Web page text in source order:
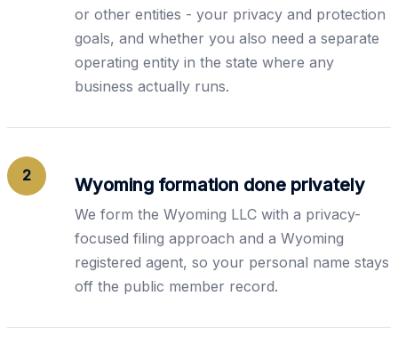
or other entities - your privacy and protection
goals, and whether you also need a separate
operating entity in the state where any
business actually runs.
2 Wyoming formation done privately
We form the Wyoming LLC with a privacy-
focused filing approach and a Wyoming
registered agent, so your personal name stays
off the public member record.